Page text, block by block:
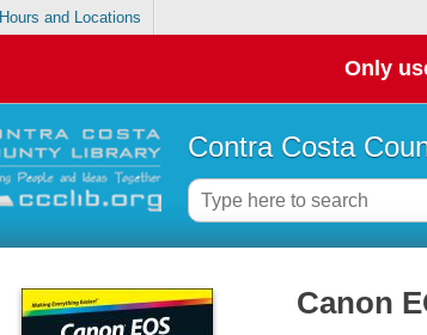
Hours and Locations
Only
Contra Costa
Canon